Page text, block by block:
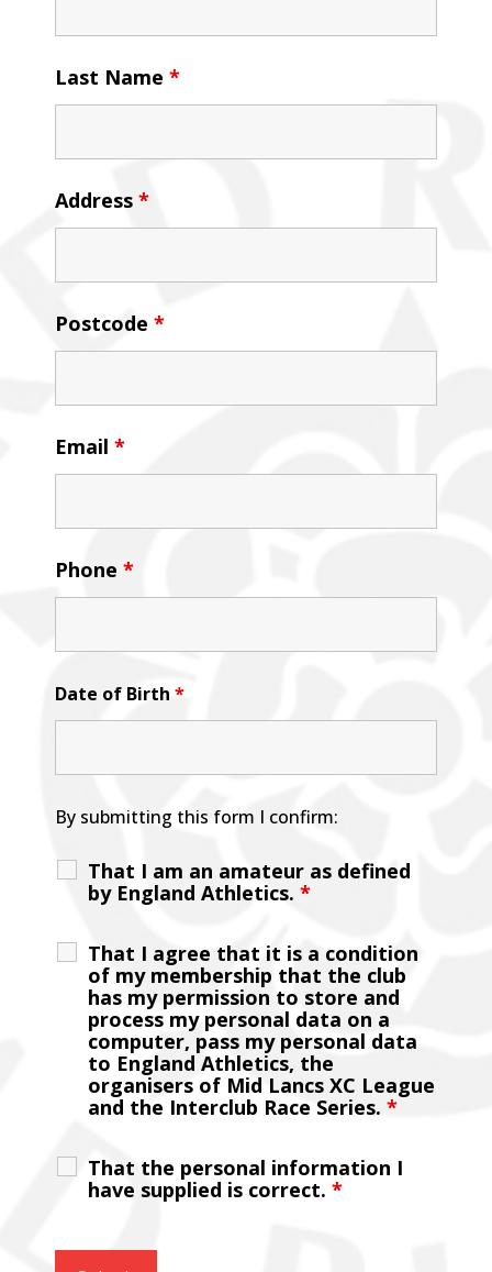
Last Name *
Address *
Postcode *
Email *
Phone *
Date of Birth *
By submitting this form I confirm:
That I am an amateur as defined
by England Athletics. *
That I agree that it is a condition
of my membership that the club
has my permission to store and
process my personal data on a
computer, pass my personal data
to England Athletics, the
organisers of Mid Lancs XC League
and the Interclub Race Series. *
That the personal information I
have supplied is correct. *